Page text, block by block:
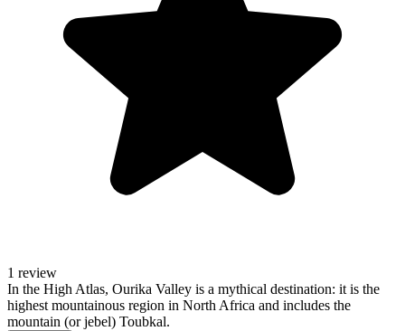
1 review
In the High Atlas, Ourika Valley is a mythical destination: it is the
highest mountainous region in North Africa and includes the
mountain (or jebel) Toubkal.